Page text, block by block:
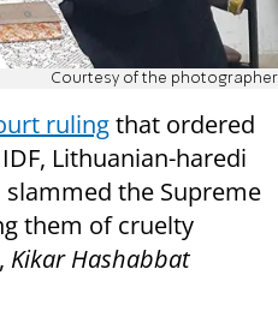
Courtesy of the photographer
rulingthat ordered
Lithuanian-haredi
slammed the Supreme
them of cruelty
Kikar Hashabbat